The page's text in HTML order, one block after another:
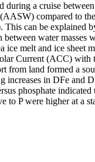
a cruise
compared to the
can be explained
water masses
ice melt and ice sheet
Current (ACC)
from land formed a
increases in DFe and
phosphate indicated
P were higher at a